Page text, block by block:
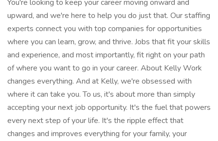
You're looking to keep your career moving onward and
upward, and we're here to help you do just that. Our staffing
experts connect you with top companies for opportunities
where you can learn, grow, and thrive. Jobs that fit your skills
and experience, and most importantly, fit right on your path
of where you want to go in your career. About Kelly Work
changes everything. And at Kelly, we're obsessed with
where it can take you. To us, it's about more than simply
accepting your next job opportunity. It's the fuel that powers
every next step of your life. It's the ripple effect that
changes and improves everything for your family, your